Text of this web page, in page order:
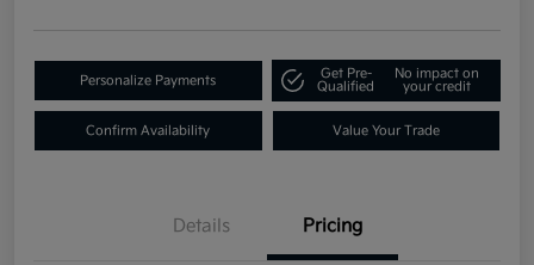
Personalize Payments
Get Pre-
Qualified
No impact on
your credit
Confirm Availability Value Your Trade
Details Pricing